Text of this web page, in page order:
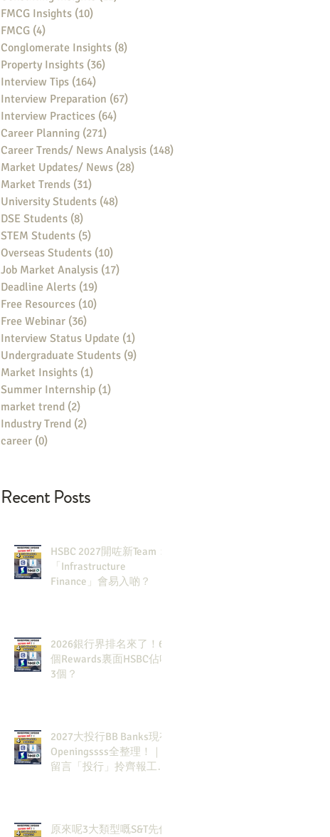
FMCG Insights (10)
FMCG (4)
Conglomerate Insights (8)
Property Insights (36)
Interview Tips (164)
Interview Preparation (67)
Interview Practices (64)
Career Planning (271)
Career Trends/ News Analysis (148)
Market Updates/ News (28)
Market Trends (31)
University Students (48)
DSE Students (8)
STEM Students (5)
Overseas Students (10)
Job Market Analysis (17)
Deadline Alerts (19)
Free Resources (10)
Free Webinar (36)
Interview Status Update (1)
Undergraduate Students (9)
Market Insights (1)
Summer Internship (1)
market trend (2)
Industry Trend (2)
career (0)
Recent Posts
HSBC 2027開咗新Team：
「Infrastructure
Finance」會易入啲？
2026銀行界排名來了！6
個Rewards裏面HSBC佔咗
3個？
2027大投行BB Banks現有
Openingssss全整理！｜
留言「投行」拎齊報工
原來呢3大類型嘅S&T先係